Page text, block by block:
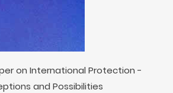
on International Protection -
and Possibilities